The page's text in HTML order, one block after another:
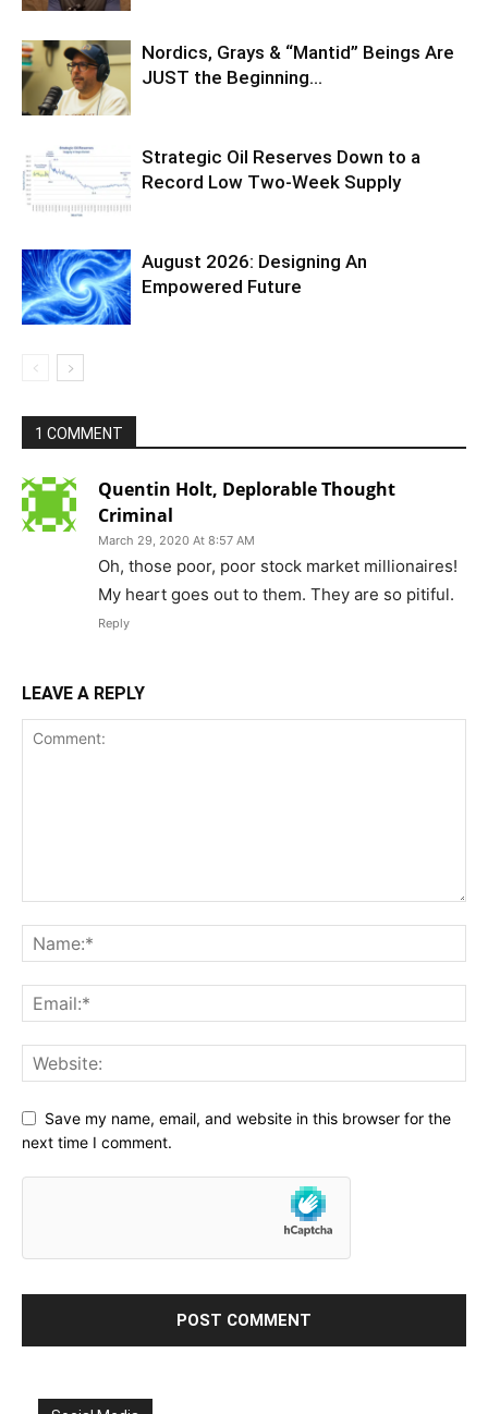
Nordics, Grays & “Mantid” Beings Are
JUST the Beginning…
Strategic Oil Reserves Down to a
Record Low Two-Week Supply
August 2026: Designing An
Empowered Future
1 COMMENT
Quentin Holt, Deplorable Thought
Criminal
March 29, 2020 At 8:57 AM
Oh, those poor, poor stock market millionaires!
My heart goes out to them. They are so pitiful.
Reply
LEAVE A REPLY
Save my name, email, and website in this browser for the
next time I comment.